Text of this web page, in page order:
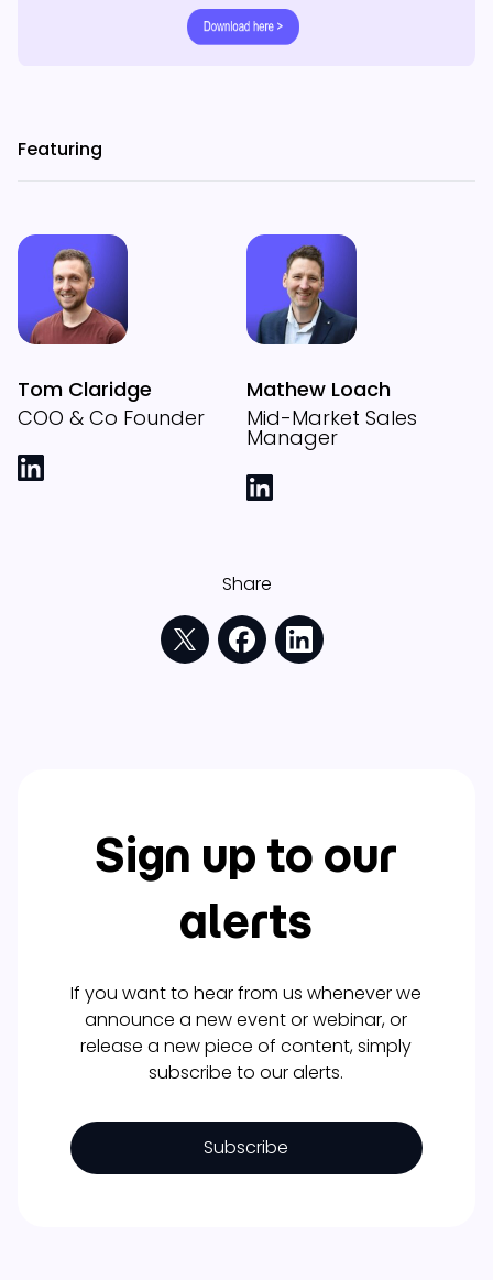
Featuring
Tom Claridge
COO & Co Founder
Mathew Loach
Mid-Market Sales
Manager
Share
Sign up to our
alerts
If you want to hear from us whenever we
announce a new event or webinar, or
release a new piece of content, simply
subscribe to our alerts.
Subscribe